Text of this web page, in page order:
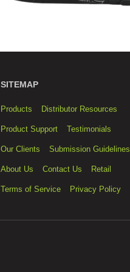
SITEMAP
Products Distributor Resources
Product Support Testimonials
Our Clients Submission Guidelines
About Us Contact Us Retail
Terms of Service Privacy Policy